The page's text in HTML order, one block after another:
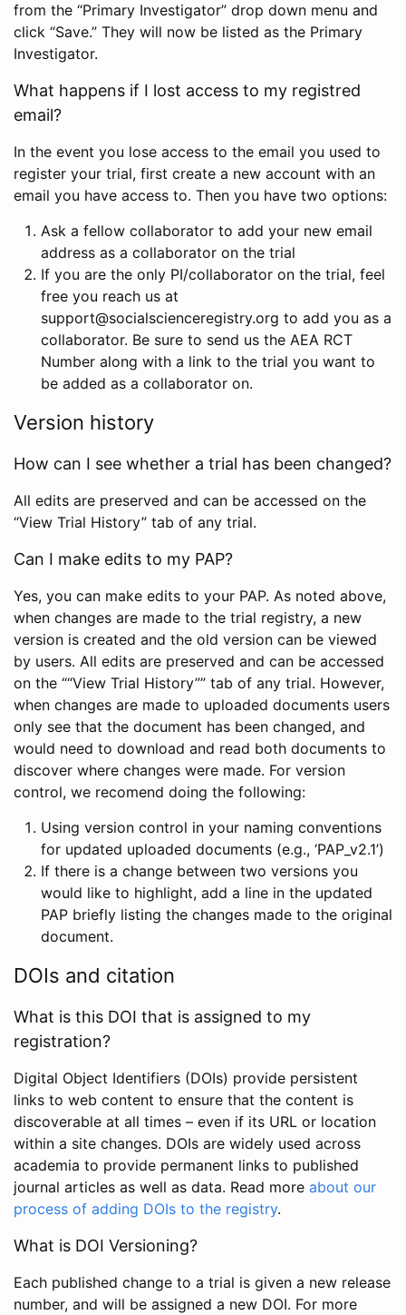
from the “Primary Investigator” drop down menu and
click “Save.” They will now be listed as the Primary
Investigator.
What happens if I lost access to my registred
email?
In the event you lose access to the email you used to
register your trial, first create a new account with an
email you have access to. Then you have two options:
Ask a fellow collaborator to add your new email
address as a collaborator on the trial
If you are the only PI/collaborator on the trial, feel
free you reach us at
support@socialscienceregistry.org to add you as a
collaborator. Be sure to send us the AEA RCT
Number along with a link to the trial you want to
be added as a collaborator on.
Version history
How can I see whether a trial has been changed?
All edits are preserved and can be accessed on the
“View Trial History” tab of any trial.
Can I make edits to my PAP?
Yes, you can make edits to your PAP. As noted above,
when changes are made to the trial registry, a new
version is created and the old version can be viewed
by users. All edits are preserved and can be accessed
on the ““View Trial History”” tab of any trial. However,
when changes are made to uploaded documents users
only see that the document has been changed, and
would need to download and read both documents to
discover where changes were made. For version
control, we recomend doing the following:
Using version control in your naming conventions
for updated uploaded documents (e.g., ‘PAP_v2.1’)
If there is a change between two versions you
would like to highlight, add a line in the updated
PAP briefly listing the changes made to the original
document.
DOIs and citation
What is this DOI that is assigned to my
registration?
Digital Object Identifiers (DOIs) provide persistent
links to web content to ensure that the content is
discoverable at all times – even if its URL or location
within a site changes. DOIs are widely used across
academia to provide permanent links to published
journal articles as well as data. Read more about our
process of adding DOIs to the registry.
What is DOI Versioning?
Each published change to a trial is given a new release
number, and will be assigned a new DOI. For more